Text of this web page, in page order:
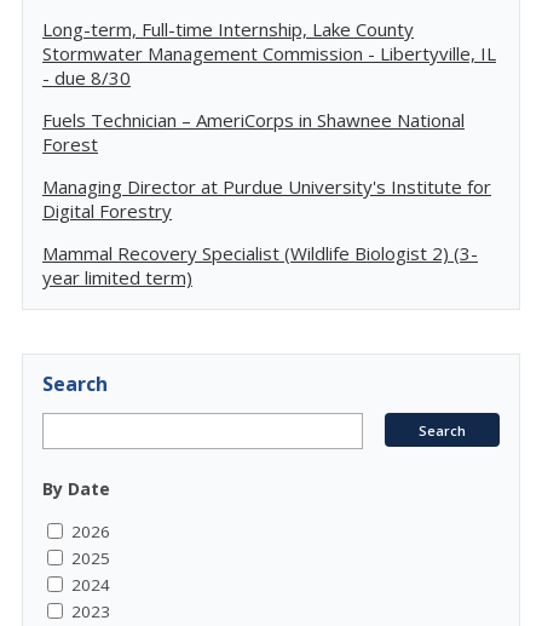
Long-term, Full-time Internship, Lake County
Stormwater Management Commission - Libertyville, IL
- due 8/30
Fuels Technician – AmeriCorps in Shawnee National
Forest
Managing Director at Purdue University's Institute for
Digital Forestry
Mammal Recovery Specialist (Wildlife Biologist 2) (3-
year limited term)
Search
By Date
2026
2025
2024
2023